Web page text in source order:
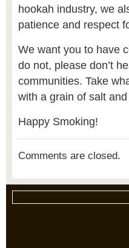
hookah industry, we
patience and respect
We want you to have
do not, please don’t
communities. Take
with a grain of salt
Happy Smoking!
Comments are closed.